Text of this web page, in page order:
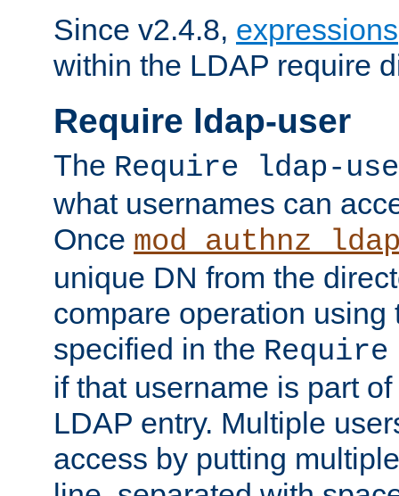
Since v2.4.8, expressions
within the LDAP require
Require ldap-user
The Require ldap-
what usernames can
Once
unique DN from the
compare operation using
specified in the
if that username is part
LDAP entry. Multiple
access by putting